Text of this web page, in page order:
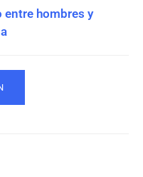
entre hombres y